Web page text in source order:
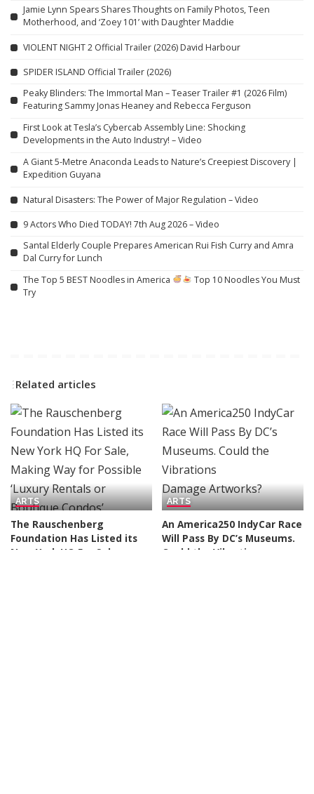
Jamie Lynn Spears Shares Thoughts on Family Photos, Teen
Motherhood, and ‘Zoey 101’ with Daughter Maddie
VIOLENT NIGHT 2 Official Trailer (2026) David Harbour
SPIDER ISLAND Official Trailer (2026)
Peaky Blinders: The Immortal Man – Teaser Trailer #1 (2026 Film)
Featuring Sammy Jonas Heaney and Rebecca Ferguson
First Look at Tesla’s Cybercab Assembly Line: Shocking
Developments in the Auto Industry! – Video
A Giant 5-Metre Anaconda Leads to Nature’s Creepiest Discovery |
Expedition Guyana
Natural Disasters: The Power of Major Regulation – Video
9 Actors Who Died TODAY! 7th Aug 2026 – Video
Santal Elderly Couple Prepares American Rui Fish Curry and Amra
Dal Curry for Lunch
The Top 5 BEST Noodles in America
Top 10 Noodles You Must
Try
Related articles
ARTS
The Rauschenberg
Foundation Has Listed its
New York HQ For Sale,
ARTS
An America250 IndyCar Race
Will Pass By DC’s Museums.
Could the Vibrations